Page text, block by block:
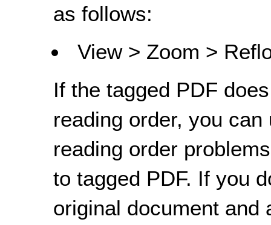
as follows:
View > Zoom >
If the tagged PDF
reading order, you
reading order
to tagged PDF. If you
original document and